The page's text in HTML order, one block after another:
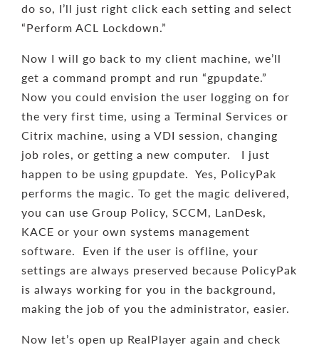
do so, I’ll just right click each setting and select
“Perform ACL Lockdown.”
Now I will go back to my client machine, we’ll
get a command prompt and run “gpupdate.”
Now you could envision the user logging on for
the very first time, using a Terminal Services or
Citrix machine, using a VDI session, changing
job roles, or getting a new computer. I just
happen to be using gpupdate. Yes, PolicyPak
performs the magic. To get the magic delivered,
you can use Group Policy, SCCM, LanDesk,
KACE or your own systems management
software. Even if the user is offline, your
settings are always preserved because PolicyPak
is always working for you in the background,
making the job of you the administrator, easier.
Now let’s open up RealPlayer again and check